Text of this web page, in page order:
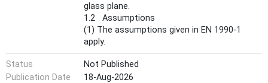
glass plane.
1.2 Assumptions
(1) The assumptions given in EN 1990-1
apply.
Status
Not Published
Publication Date
18-Aug-2026